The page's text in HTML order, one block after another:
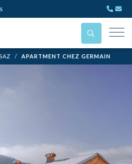
APARTMENT CHEZ GERMAIN